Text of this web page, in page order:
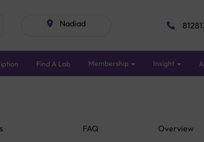
Nadiad
Find A Lab Membership Insight
FAQ Overview